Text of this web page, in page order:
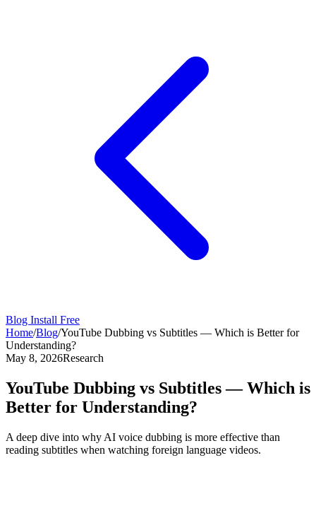
Blog Install Free
Home/Blog/YouTube Dubbing vs Subtitles — Which is Better for
Understanding?
May 8, 2026Research
YouTube Dubbing vs Subtitles — Which is
Better for Understanding?
A deep dive into why AI voice dubbing is more effective than
reading subtitles when watching foreign language videos.